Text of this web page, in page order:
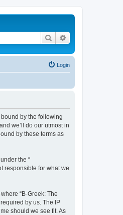
Search
Login
bound by the following
we’ll do our utmost in
by these terms as
the “
responsible for what we
“B-Greek: The
by us. The IP
should we see fit. As